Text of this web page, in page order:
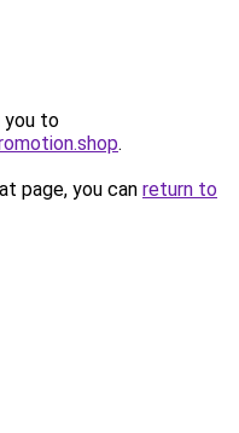
you to
.
page, you can return to